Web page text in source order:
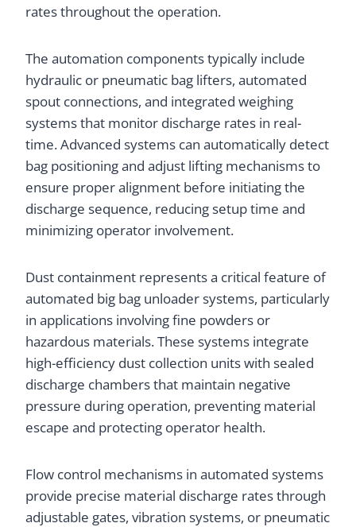
rates throughout the operation.
The automation components typically include
hydraulic or pneumatic bag lifters, automated
spout connections, and integrated weighing
systems that monitor discharge rates in real-
time. Advanced systems can automatically detect
bag positioning and adjust lifting mechanisms to
ensure proper alignment before initiating the
discharge sequence, reducing setup time and
minimizing operator involvement.
Dust containment represents a critical feature of
automated big bag unloader systems, particularly
in applications involving fine powders or
hazardous materials. These systems integrate
high-efficiency dust collection units with sealed
discharge chambers that maintain negative
pressure during operation, preventing material
escape and protecting operator health.
Flow control mechanisms in automated systems
provide precise material discharge rates through
adjustable gates, vibration systems, or pneumatic